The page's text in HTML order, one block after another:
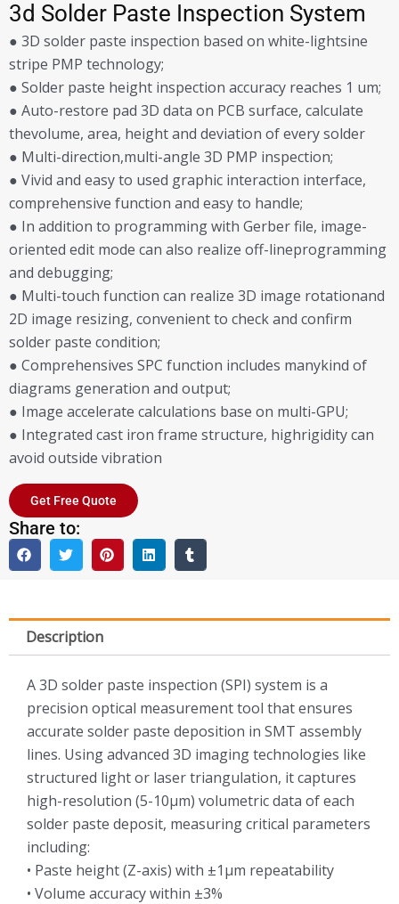
3d Solder Paste Inspection System
● 3D solder paste inspection based on white-lightsine
stripe PMP technology;
● Solder paste height inspection accuracy reaches 1 um;
● Auto-restore pad 3D data on PCB surface, calculate
thevolume, area, height and deviation of every solder
● Multi-direction,multi-angle 3D PMP inspection;
● Vivid and easy to used graphic interaction interface,
comprehensive function and easy to handle;
● In addition to programming with Gerber file, image-
oriented edit mode can also realize off-lineprogramming
and debugging;
● Multi-touch function can realize 3D image rotationand
2D image resizing, convenient to check and confirm
solder paste condition;
● Comprehensives SPC function includes manykind of
diagrams generation and output;
● Image accelerate calculations base on multi-GPU;
● Integrated cast iron frame structure, highrigidity can
avoid outside vibration
Get Free Quote
Share to:
Description
A 3D solder paste inspection (SPI) system is a
precision optical measurement tool that ensures
accurate solder paste deposition in SMT assembly
lines. Using advanced 3D imaging technologies like
structured light or laser triangulation, it captures
high-resolution (5-10μm) volumetric data of each
solder paste deposit, measuring critical parameters
including:
• Paste height (Z-axis) with ±1μm repeatability
• Volume accuracy within ±3%